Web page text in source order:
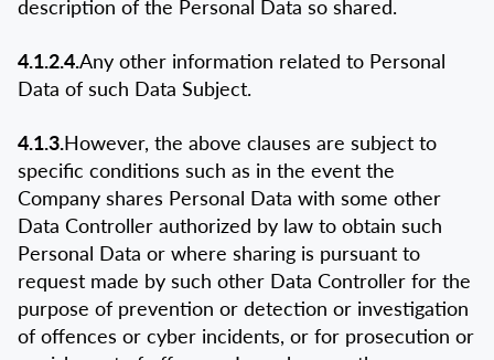
description of the Personal Data so shared.
4.1.2.4.Any other information related to Personal
Data of such Data Subject.
4.1.3.However, the above clauses are subject to
specific conditions such as in the event the
Company shares Personal Data with some other
Data Controller authorized by law to obtain such
Personal Data or where sharing is pursuant to
request made by such other Data Controller for the
purpose of prevention or detection or investigation
of offences or cyber incidents, or for prosecution or